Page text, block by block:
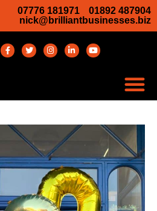
07776 181971
01892 487904
nick@brilliantbusinesses.biz